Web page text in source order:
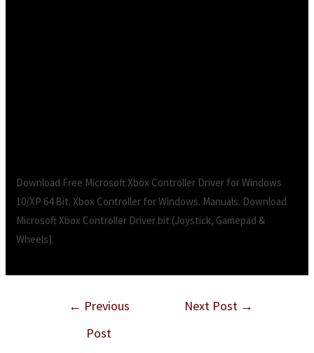
Download Free Microsoft Xbox Controller Driver for Windows
10/XP 64 Bit. Xbox Controller for Windows. Manuals. Download
Microsoft Xbox Controller Driver bit (Joystick, Gamepad &
Wheels).
← Previous
Post
Next Post →